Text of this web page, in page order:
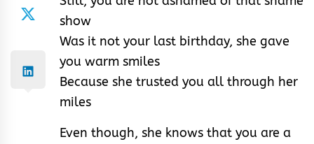
show
Was it not your last birthday, she gave
you warm smiles
Because she trusted you all through her
miles
Even though, she knows that you are a